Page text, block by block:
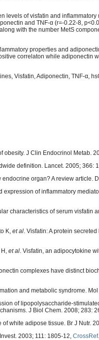
levels of visfatin and
and TNF-α (r=-0.22-8,
with the number MetS
properties and
correlaton while adiponectin
Visfatin, Adiponectin, TNF-α,
J Clin Endocrinol Metab.
definition. Lancet. 2005; 366:
organ? A review article.
expression of inflammatory
characteristics of serum
K, et al . Visfatin: A protein
et al . Visfatin, an adipocytokine
complexes have distinct
and metabolic syndrome.
of lipopolysaccharide-
J Biol Chem. 2008; 283:
white adipose tissue. Br J Nutr.
2003; 111: 1805-12, CrossRef.